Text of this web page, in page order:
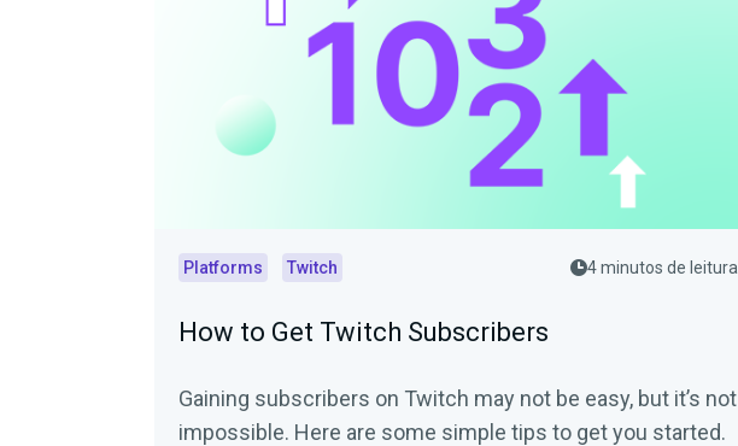
Platforms Twitch 4 minutos de leitura
How to Get Twitch Subscribers
Gaining subscribers on Twitch may not be easy, but it’s not
impossible. Here are some simple tips to get you started.